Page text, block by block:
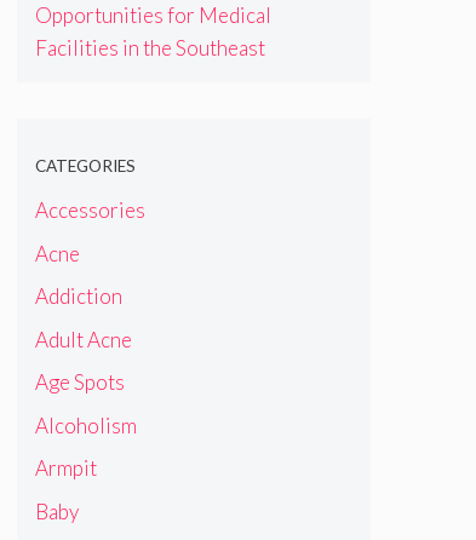
Opportunities for Medical
Facilities in the Southeast
CATEGORIES
Accessories
Acne
Addiction
Adult Acne
Age Spots
Alcoholism
Armpit
Baby